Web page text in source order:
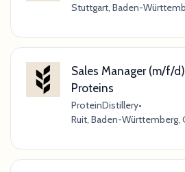
Stuttgart, Baden-
Sales Manager (m/f/
Proteins
ProteinDistillery•
Ruit, Baden-Württemberg,